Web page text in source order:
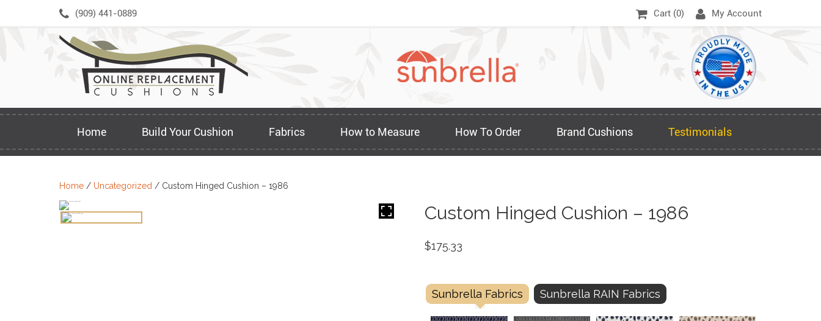
(909) 441-0889 Cart (0) My Account
Home Build Your Cushion Fabrics How to Measure How To Order Brand Cushions Testimonials
Home / Uncategorized / Custom Hinged Cushion – 1986
Custom Hinged Cushion – 1986
$175.33
Sunbrella Fabrics Sunbrella RAIN Fabrics